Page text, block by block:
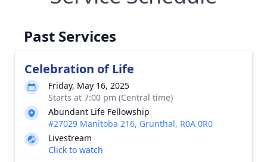
Past Services
Celebration of Life
Friday, May 16, 2025
Starts at 7:00 pm (Central time)
Abundant Life Fellowship
#27029 Manitoba 216, Grunthal, R0A 0R0
Livestream
Click to watch